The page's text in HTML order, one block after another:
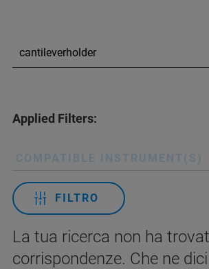
Applied Filters:
COMPATIBLE INSTRUMENT(S)
FILTRO
La tua ricerca non ha
corrispondenze. Che ne